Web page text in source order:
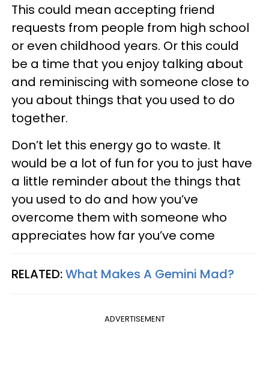
This could mean accepting friend
requests from people from high school
or even childhood years. Or this could
be a time that you enjoy talking about
and reminiscing with someone close to
you about things that you used to do
together.
Don’t let this energy go to waste. It
would be a lot of fun for you to just have
a little reminder about the things that
you used to do and how you’ve
overcome them with someone who
appreciates how far you’ve come
RELATED:What Makes A Gemini Mad?
ADVERTISEMENT